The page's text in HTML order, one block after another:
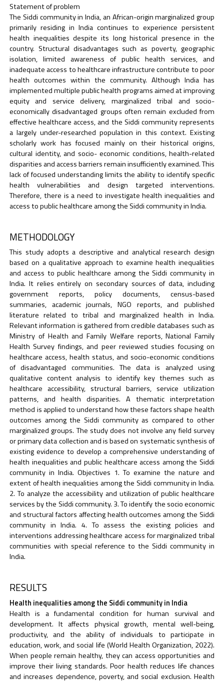
Statement of problem
The Siddi community in India, an African-origin marginalized group
primarily residing in India continues to experience persistent
health inequalities despite its long historical presence in the
country. Structural disadvantages such as poverty, geographic
isolation, limited awareness of public health services, and
inadequate access to healthcare infrastructure contribute to poor
health outcomes within the community. Although India has
implemented multiple public health programs aimed at improving
equity and service delivery, marginalized tribal and socio-
economically disadvantaged groups often remain excluded from
effective healthcare access, and the Siddi community represents
a largely under-researched population in this context. Existing
scholarly work has focused mainly on their historical origins,
cultural identity, and socio- economic conditions, health-related
disparities and access barriers remain insufficiently examined. This
lack of focused understanding limits the ability to identify specific
health vulnerabilities and design targeted interventions.
Therefore, there is a need to investigate health inequalities and
access to public healthcare among the Siddi community in India.
METHODOLOGY
This study adopts a descriptive and analytical research design
based on a qualitative approach to examine health inequalities
and access to public healthcare among the Siddi community in
India. It relies entirely on secondary sources of data, including
government reports, policy documents, census-based
summaries, academic journals, NGO reports, and published
literature related to tribal and marginalized health in India.
Relevant information is gathered from credible databases such as
Ministry of Health and Family Welfare reports, National Family
Health Survey findings, and peer reviewed studies focusing on
healthcare access, health status, and socio-economic conditions
of disadvantaged communities. The data is analyzed using
qualitative content analysis to identify key themes such as
healthcare accessibility, structural barriers, service utilization
patterns, and health disparities. A thematic interpretation
method is applied to understand how these factors shape health
outcomes among the Siddi community as compared to other
marginalized groups. The study does not involve any field survey
or primary data collection and is based on systematic synthesis of
existing evidence to develop a comprehensive understanding of
health inequalities and public healthcare access among the Siddi
community in India. Objectives 1. To examine the nature and
extent of health inequalities among the Siddi community in India.
2. To analyze the accessibility and utilization of public healthcare
services by the Siddi community. 3. To identify the socio economic
and structural factors affecting health outcomes among the Siddi
community in India. 4. To assess the existing policies and
interventions addressing healthcare access for marginalized tribal
communities with special reference to the Siddi community in
India.
RESULTS
Health inequalities among the Siddi community in India
Health is a fundamental condition for human survival and
development. It affects physical growth, mental well-being,
productivity, and the ability of individuals to participate in
education, work, and social life (World Health Organization, 2022).
When people remain healthy, they can access opportunities and
improve their living standards. Poor health reduces life chances
and increases dependence, poverty, and social exclusion. Health